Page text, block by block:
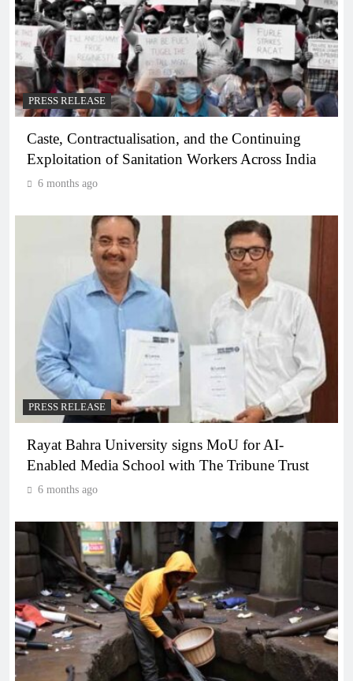
PRESS RELEASE
Caste, Contractualisation, and the Continuing
Exploitation of Sanitation Workers Across India
6 months ago
PRESS RELEASE
Rayat Bahra University signs MoU for AI-
Enabled Media School with The Tribune Trust
6 months ago